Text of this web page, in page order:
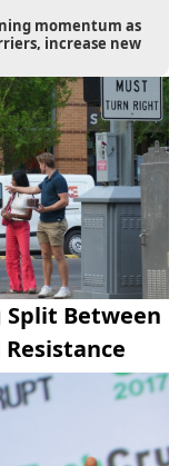
momentum as
increase new
Split Between